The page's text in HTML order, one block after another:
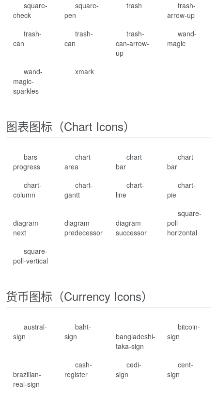
square-
check
square-
pen
trash
trash-
arrow-up
trash-
can
trash-
can
trash-
can-arrow-
up
wand-
magic
wand-
magic-
sparkles
xmark
图表图标（Chart Icons）
bars-
progress
chart-
area
chart-
bar
chart-
bar
chart-
column
chart-
gantt
chart-
line
chart-
pie
diagram-
next
diagram-
predecessor
diagram-
successor
square-
poll-
horizontal
square-
poll-vertical
货币图标（Currency Icons）
austral-
sign
baht-
sign
bangladeshi-
taka-sign
bitcoin-
sign
brazilian-
real-sign
cash-
register
cedi-
sign
cent-
sign